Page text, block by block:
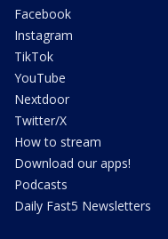
Facebook
Instagram
TikTok
YouTube
Nextdoor
Twitter/X
How to stream
Download our apps!
Podcasts
Daily Fast5 Newsletters